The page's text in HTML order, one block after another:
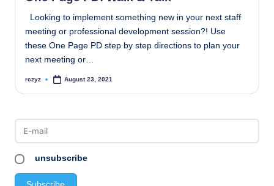
Looking to implement something new in your next staff
meeting or professional development session?! Use
these One Page PD step by step directions to plan your
next meeting or…
Posted
rczyz August 23, 2021
unsubscribe